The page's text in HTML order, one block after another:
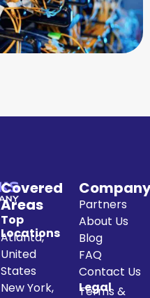
Covered
Areas
Top
Locations
Atlanta,
United
States
New York,
Partners
About Us
Blog
FAQ
Contact Us
Legal
Terms &